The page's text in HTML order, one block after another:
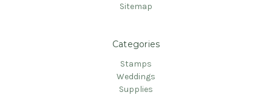
Sitemap
Categories
Stamps
Weddings
Supplies